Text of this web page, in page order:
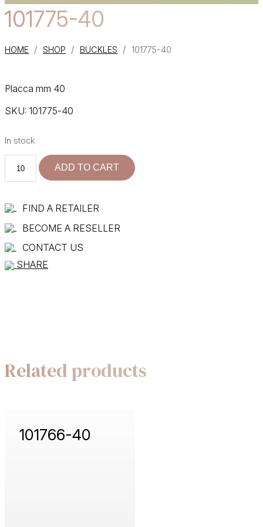
101775-40
HOME / SHOP / BUCKLES / 101775-40
Placca mm 40
SKU: 101775-40
In stock
ADD TO CART
FIND A RETAILER
BECOME A RESELLER
CONTACT US
SHARE
Related products
101766-40